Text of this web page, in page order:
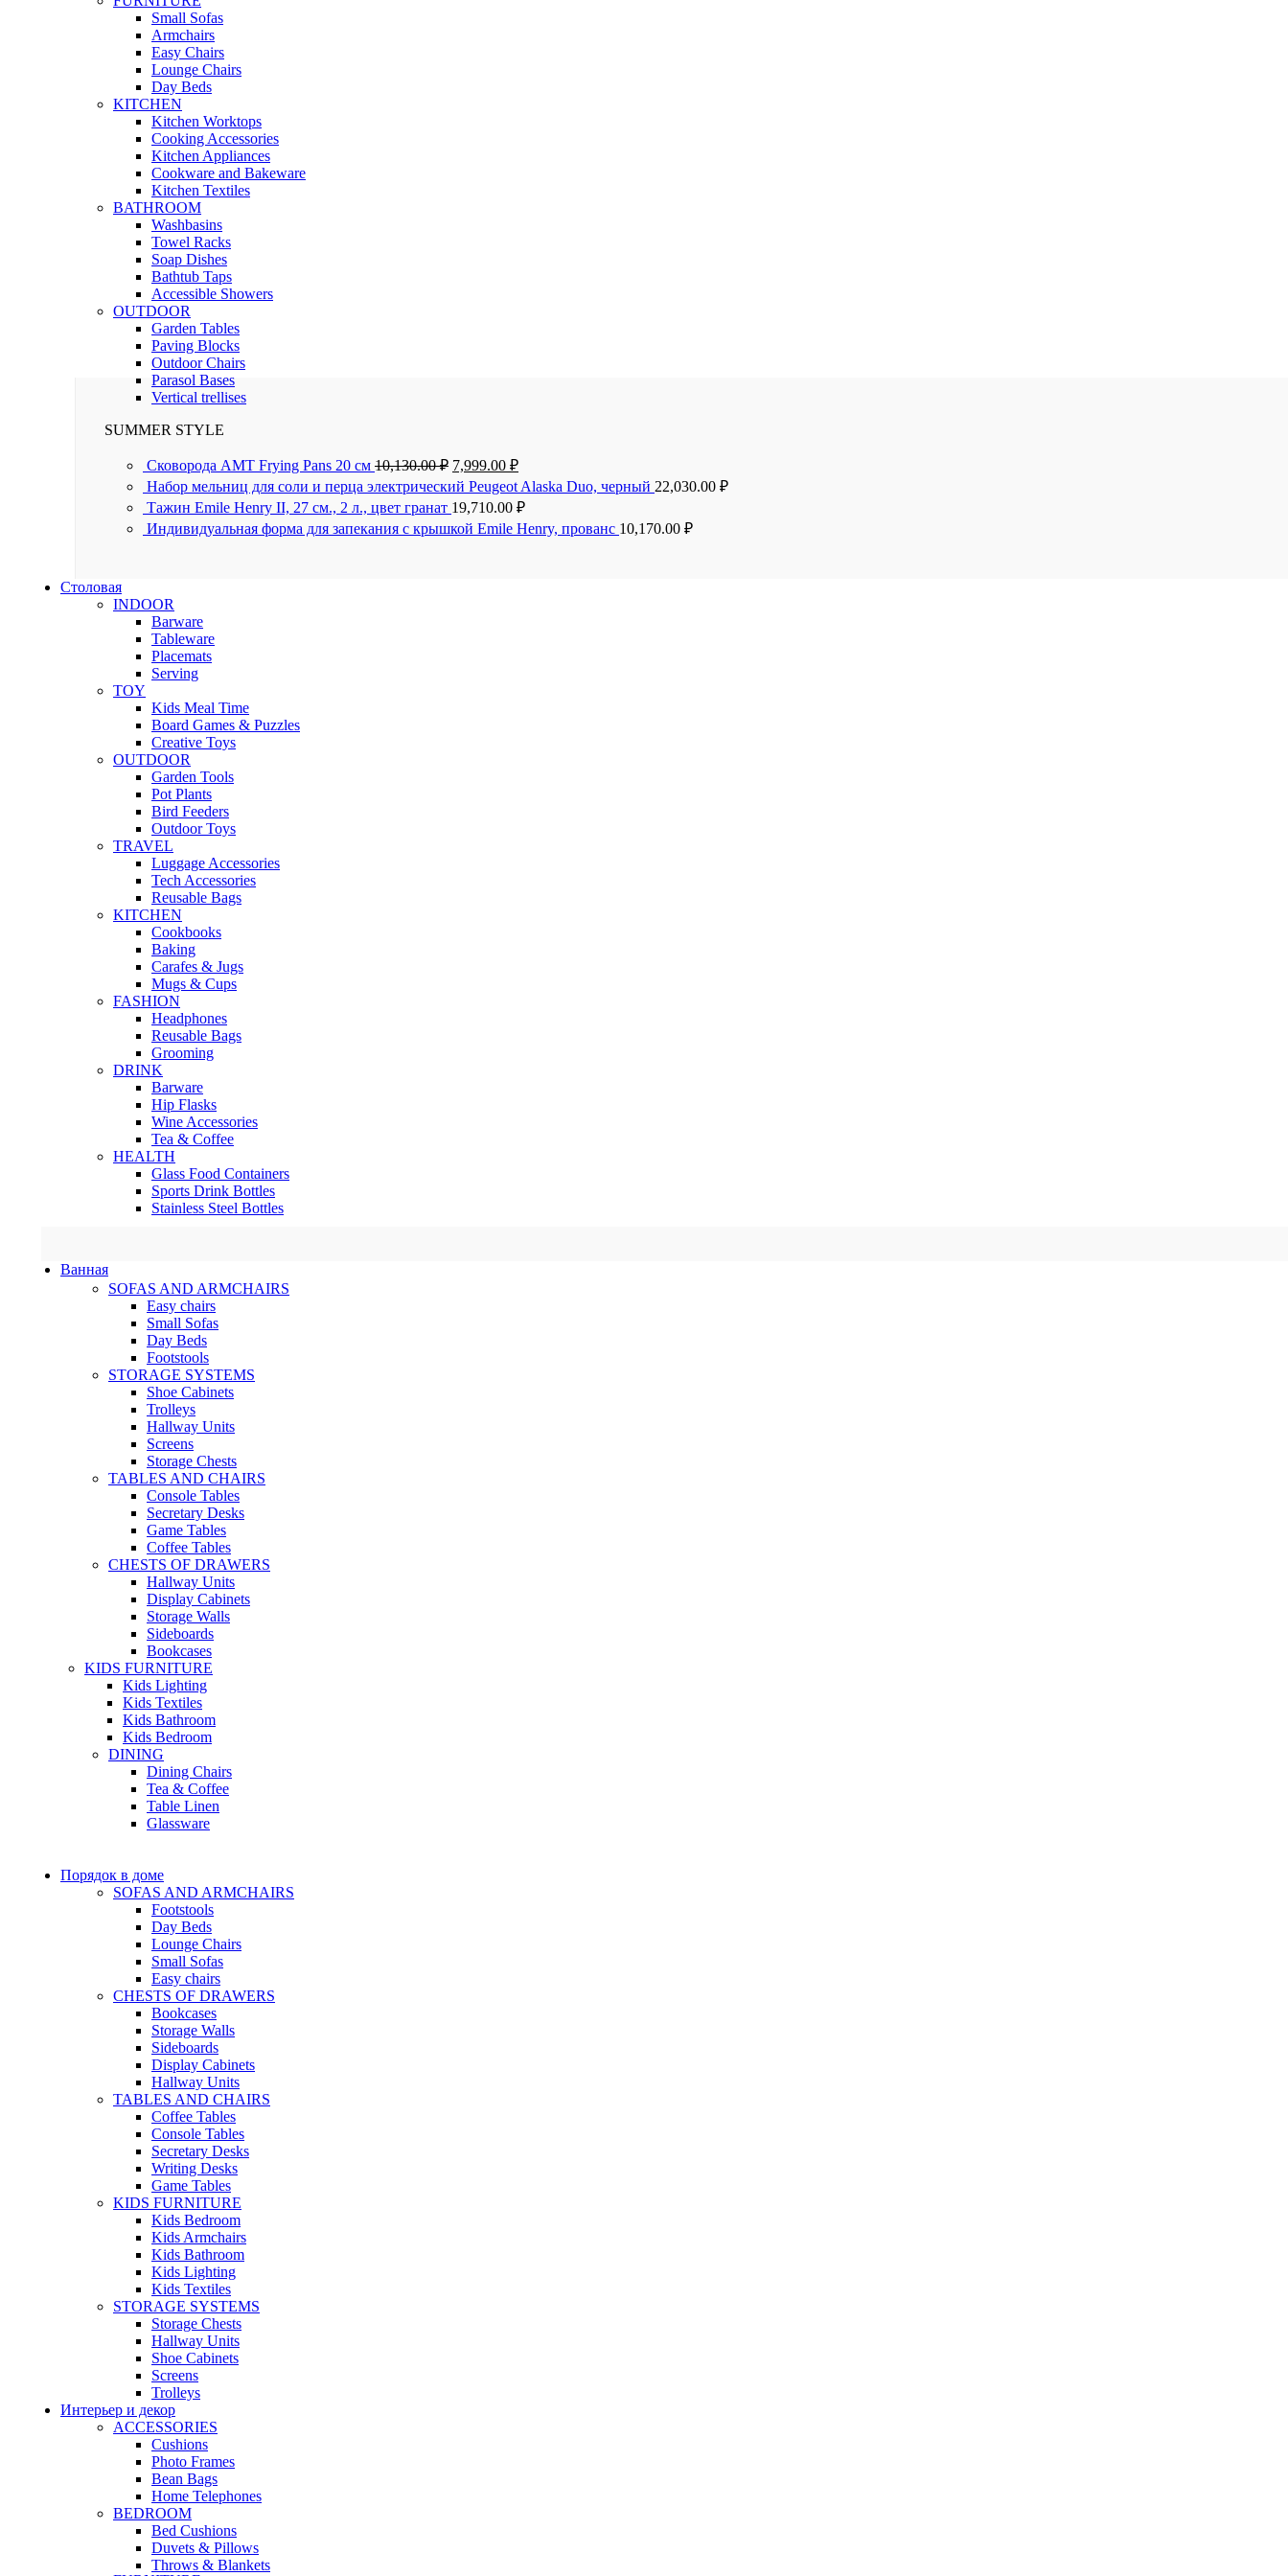
Small Sofas
Armchairs
Easy Chairs
Lounge Chairs
Day Beds
KITCHEN
Kitchen Worktops
Cooking Accessories
Kitchen Appliances
Cookware and Bakeware
Kitchen Textiles
BATHROOM
Washbasins
Towel Racks
Soap Dishes
Bathtub Taps
Accessible Showers
OUTDOOR
Garden Tables
Paving Blocks
Outdoor Chairs
Parasol Bases
Vertical trellises
SUMMER STYLE
Сковорода AMT Frying Pans 20 см 10,130.00₽ 7,999.00 ₽
Набор мельниц для соли и перца электрический Peugeot Alaska Duo, черный 22,030.00 ₽
Тажин Emile Henry II, 27 см., 2 л., цвет гранат 19,710.00 ₽
Индивидуальная форма для запекания с крышкой Emile Henry, прованс 10,170.00 ₽
Столовая
INDOOR
Barware
Tableware
Placemats
Serving
TOY
Kids Meal Time
Board Games & Puzzles
Creative Toys
OUTDOOR
Garden Tools
Pot Plants
Bird Feeders
Outdoor Toys
TRAVEL
Luggage Accessories
Tech Accessories
Reusable Bags
KITCHEN
Cookbooks
Baking
Carafes & Jugs
Mugs & Cups
FASHION
Headphones
Reusable Bags
Grooming
DRINK
Barware
Hip Flasks
Wine Accessories
Tea & Coffee
HEALTH
Glass Food Containers
Sports Drink Bottles
Stainless Steel Bottles
Ванная
SOFAS AND ARMCHAIRS
Easy chairs
Small Sofas
Day Beds
Footstools
STORAGE SYSTEMS
Shoe Cabinets
Trolleys
Hallway Units
Screens
Storage Chests
TABLES AND CHAIRS
Console Tables
Secretary Desks
Game Tables
Coffee Tables
CHESTS OF DRAWERS
Hallway Units
Display Cabinets
Storage Walls
Sideboards
Bookcases
KIDS FURNITURE
Kids Lighting
Kids Textiles
Kids Bathroom
Kids Bedroom
DINING
Dining Chairs
Tea & Coffee
Table Linen
Glassware
Порядок в доме
SOFAS AND ARMCHAIRS
Footstools
Day Beds
Lounge Chairs
Small Sofas
Easy chairs
CHESTS OF DRAWERS
Bookcases
Storage Walls
Sideboards
Display Cabinets
Hallway Units
TABLES AND CHAIRS
Coffee Tables
Console Tables
Secretary Desks
Writing Desks
Game Tables
KIDS FURNITURE
Kids Bedroom
Kids Armchairs
Kids Bathroom
Kids Lighting
Kids Textiles
STORAGE SYSTEMS
Storage Chests
Hallway Units
Shoe Cabinets
Screens
Trolleys
Интерьер и декор
ACCESSORIES
Cushions
Photo Frames
Bean Bags
Home Telephones
BEDROOM
Bed Cushions
Duvets & Pillows
Throws & Blankets